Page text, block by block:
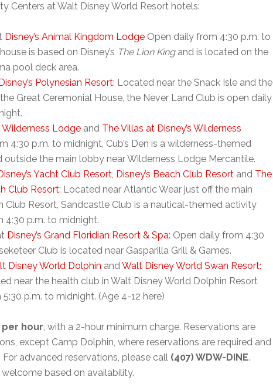
Centers at Walt Disney World Resort hotels:
Disney’s Animal Kingdom Lodge Open daily from 4:30 p.m. to
is based on Disney’s The Lion Kingand is located on the
pool deck area.
Polynesian Resort: Located near the Snack Isle and the
Great Ceremonial House, the Never Land Club is open daily
Wilderness Lodge and The Villas at Disney’s Wilderness
4:30 p.m. to midnight, Cub’s Den is a wilderness-themed
the main lobby near Wilderness Lodge Mercantile.
Yacht Club Resort, Disney’s Beach Club Resort and The
Club Resort: Located near Atlantic Wear just off the main
Club Resort, Sandcastle Club is a nautical-themed activity
4:30 p.m. to midnight.
Disney’s Grand Floridian Resort & Spa: Open daily from 4:30
Club is located near Gasparilla Grill & Games.
Disney World Dolphin andWalt Disney World Swan Resort:
near the health club in Walt Disney World Dolphin Resort
p.m. to midnight. (Age 4-12 here)
per hour, with a 2-hour minimum charge. Reservations are
except Camp Dolphin, where reservations are required and
advanced reservations, please call (407) WDW-DINE.
based on availability.